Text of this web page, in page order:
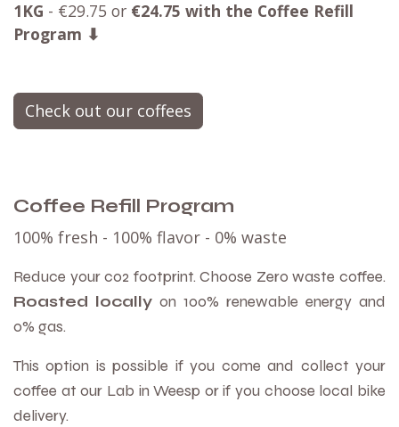
1KG - €29.75 or €24.75 with the Coffee Refill
Program ⬇
Check out our coffees
Coffee Refill Program
100% fresh - 100% flavor - 0% waste
Reduce your co2 footprint. Choose Zero waste coffee.
Roasted locally on 100% renewable energy and
0% gas.
This option is possible if you come and collect your
coffee at our Lab in Weesp or if you choose local bike
delivery.